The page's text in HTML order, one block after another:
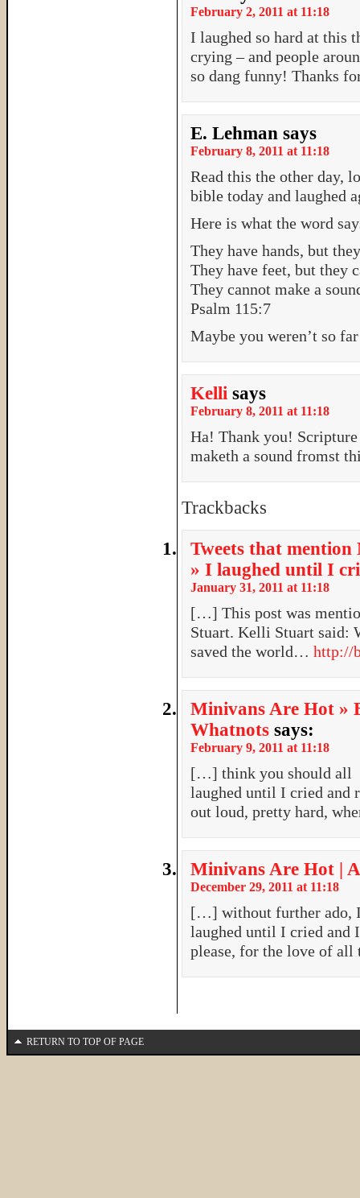
February 2, 2011 at 11:18
I laughed so hard at this
crying – and people
so dang funny! Thanks
E. Lehman says
February 8, 2011 at 11:18
Read this the other day,
bible today and laughed
Here is what the word
They have hands, but
They have feet, but they
They cannot make a
Psalm 115:7
Maybe you weren’t so
Kelli says
February 8, 2011 at 11:18
Ha! Thank you!
maketh a sound fromst
Trackbacks
Tweets that
» I laughed until I
January 31, 2011 at 11:18
[…] This post was
Stuart. Kelli Stuart said:
saved the world… http://
Minivans Are Hot »
Whatnots says:
February 9, 2011 at 11:18
[…] think you should all
laughed until I cried and
out loud, pretty hard,
Minivans Are Hot |
December 29, 2011 at 11:18
[…] without further ado,
laughed until I cried and
please, for the love of
RETURN TO TOP OF PAGE